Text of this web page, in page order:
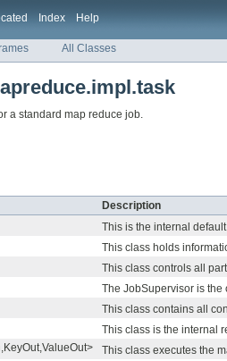
Index Help
All Classes
a standard map reduce job.
Description
This is the internal
This class holds
This class controls all
The JobSupervisor is
This class contains all
This class is the internal
This class executes the